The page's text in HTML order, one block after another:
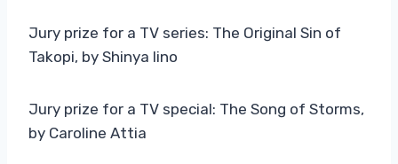
Jury prize for a TV series: The Original Sin of
Takopi, by Shinya Iino
Jury prize for a TV special: The Song of Storms,
by Caroline Attia